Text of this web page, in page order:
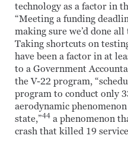
technology as a factor in
“Meeting a funding
making sure we’d done
Taking shortcuts on
have been a factor in at
to a Government
the V-22 program,
program to conduct only
aerodynamic
state,”44 a phenomenon
crash that killed 19